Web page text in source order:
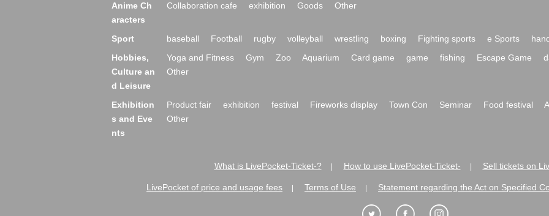
Anime Ch
aracters
Collaboration cafe exhibition Goods Other
Sport baseball Football rugby volleyball wrestling boxing Fighting sports e Sports
Hobbies,
Culture an
d Leisure
Yoga and Fitness Gym Zoo Aquarium Card game game fishing Escape Game
Other
Exhibition
s and Eve
nts
Product fair exhibition festival Fireworks display Town Con Seminar Food festival
Other
What is LivePocket-Ticket-? How to use LivePocket-Ticket- Sell tickets on
LivePocket of price and usage fees Terms of Use Statement regarding the Act on Specified